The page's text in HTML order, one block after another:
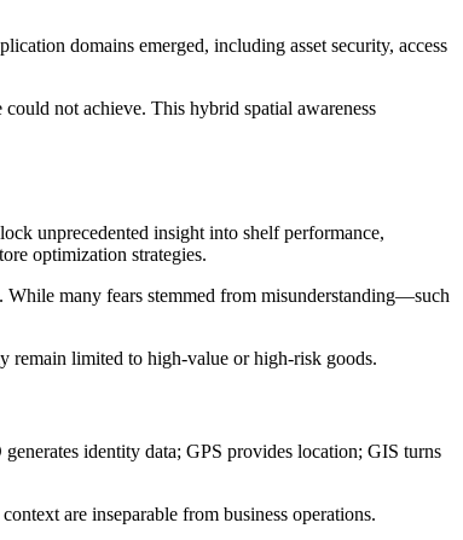
domains emerged, including asset security, access
not achieve. This hybrid spatial awareness
unprecedented insight into shelf performance,
optimization strategies.
many fears stemmed from misunderstanding—such
remain limited to high-value or high-risk goods.
identity data; GPS provides location; GIS turns
are inseparable from business operations.